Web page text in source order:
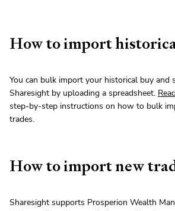
How to import
You can bulk import your historical buy and
Sharesight by uploading a spreadsheet.
step-by-step instructions on how to bulk
trades.
How to import new
Sharesight supports Prosperion Wealth